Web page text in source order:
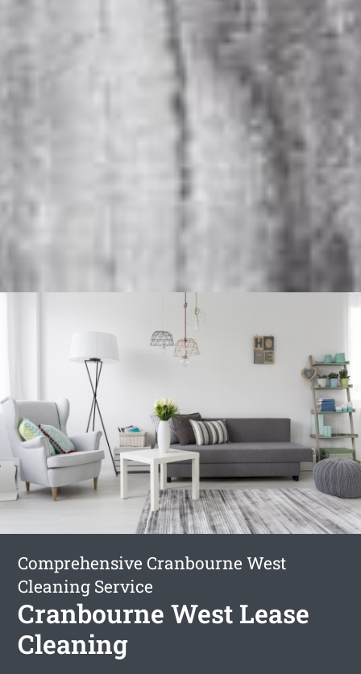
Comprehensive Cranbourne West
Cleaning Service
Cranbourne West Lease
Cleaning